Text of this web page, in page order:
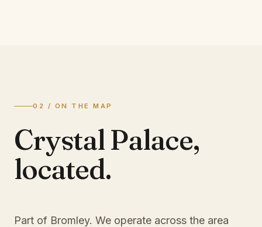
02 / ON THE MAP
Crystal Palace,
located.
Part of Bromley. We operate across the area